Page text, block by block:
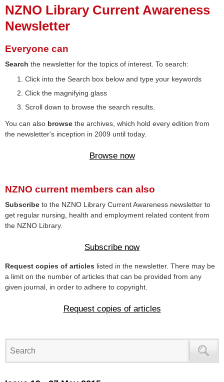
NZNO Library Current Awareness
Newsletter
Everyone can
Search the newsletter for the topics of interest. To search:
Click into the Search box below and type your keywords
Click the magnifying glass
Scroll down to browse the search results.
You can also browse the archives, which hold every edition from
the newsletter's inception in 2009 until today.
Browse now
NZNO current members can also
Subscribe to the NZNO Library Current Awareness newsletter to
get regular nursing, health and employment related content from
the NZNO Library.
Subscribe now
Request copies of articles listed in the newsletter. There may be
a limit on the number of articles that can be provided from any
given journal, in order to adhere to copyright.
Request copies of articles